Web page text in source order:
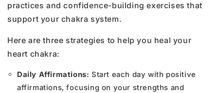
practices and confidence-building exercises that
support your chakra system.
Here are three strategies to help you heal your
heart chakra:
Daily Affirmations: Start each day with positive
affirmations, focusing on your strengths and